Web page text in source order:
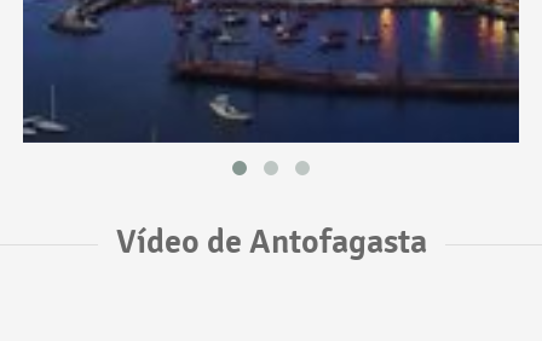
Vídeo de Antofagasta